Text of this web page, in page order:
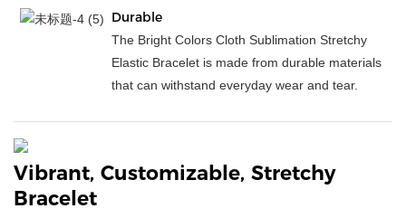
Durable
The Bright Colors Cloth Sublimation Stretchy
Elastic Bracelet is made from durable materials
that can withstand everyday wear and tear.
Vibrant, Customizable, Stretchy
Bracelet